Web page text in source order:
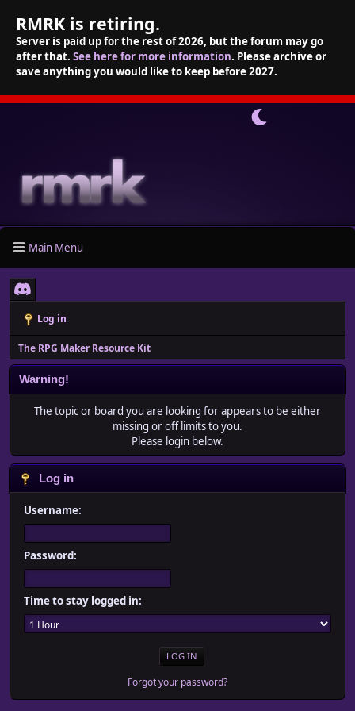
RMRK is retiring.
Server is paid up for the rest of 2026, but the forum may go
after that. See here for more information. Please archive or
save anything you would like to keep before 2027.
Main Menu
Log in
The RPG Maker Resource Kit
Warning!
The topic or board you are looking for appears to be either
missing or off limits to you.
Please login below.
Log in
Username:
Password:
Time to stay logged in:
Forgot your password?